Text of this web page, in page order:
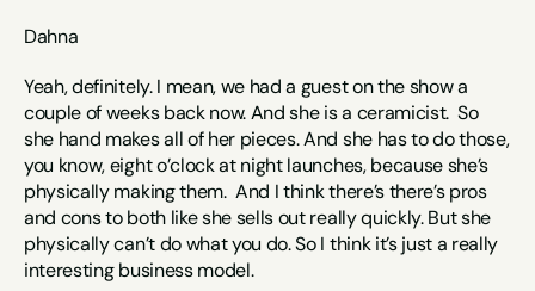
Dahna
Yeah, definitely. I mean, we had a guest on the show a
couple of weeks back now. And she is a ceramicist.  So
she hand makes all of her pieces. And she has to do those,
you know, eight o’clock at night launches, because she’s
physically making them.  And I think there’s there’s pros
and cons to both like she sells out really quickly. But she
physically can’t do what you do. So I think it’s just a really
interesting business model.